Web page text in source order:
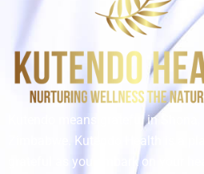
Kutendo means grateful in
Zimbabwe. Kutendo Health is a
grateful as you embark on your